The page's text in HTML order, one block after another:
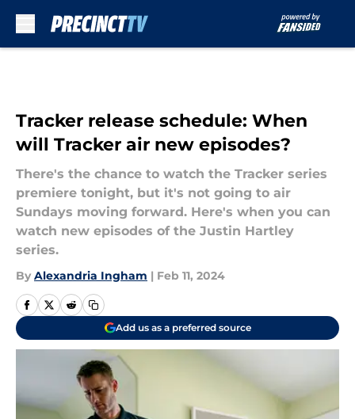
Tracker release schedule: When
will Tracker air new episodes?
There's the chance to watch the Tracker series
premiere tonight, but it's not going to air
Sundays moving forward. Here's when you can
watch new episodes of the Justin Hartley
series.
By Alexandria Ingham | Feb 11, 2024
Add us as a preferred source